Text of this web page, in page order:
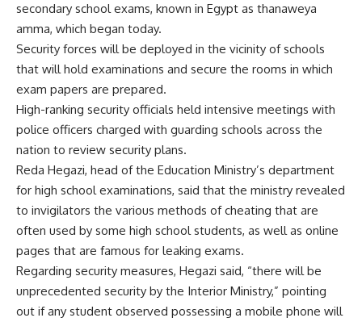
secondary school exams, known in Egypt as thanaweya
amma, which began today.
Security forces will be deployed in the vicinity of schools
that will hold examinations and secure the rooms in which
exam papers are prepared.
High-ranking security officials held intensive meetings with
police officers charged with guarding schools across the
nation to review security plans.
Reda Hegazi, head of the Education Ministry’s department
for high school examinations, said that the ministry revealed
to invigilators the various methods of cheating that are
often used by some high school students, as well as online
pages that are famous for leaking exams.
Regarding security measures, Hegazi said, “there will be
unprecedented security by the Interior Ministry,” pointing
out if any student observed possessing a mobile phone will